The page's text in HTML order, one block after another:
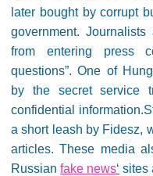
later bought by corrupt
government. Journalists
from entering press
questions”. One of
by the secret service
confidential
a short leash by Fidesz,
articles. These media
Russian fake news‘ sites